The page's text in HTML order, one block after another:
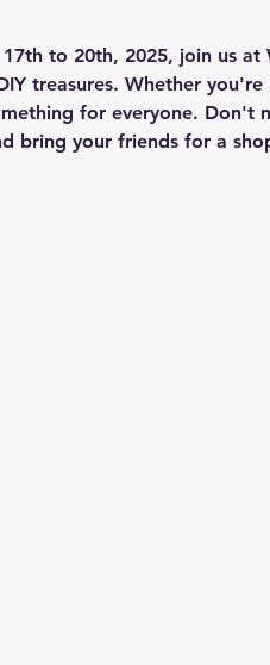
to 20th, 2025, join us at
treasures. Whether
for everyone. Don't
bring your friends for a